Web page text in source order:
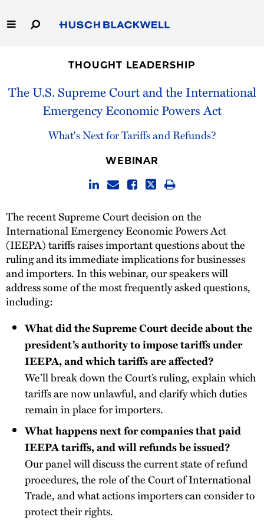
to
Main
Capabilities
People
Thought Leadership
THOUGHT LEADERSHIP
The U.S. Supreme Court and the International
Emergency Economic Powers Act
What's Next for Tariffs and Refunds?
WEBINAR
The recent Supreme Court decision on the
International Emergency Economic Powers Act
(IEEPA) tariffs raises important questions about the
ruling and its immediate implications for businesses
and importers. In this webinar, our speakers will
address some of the most frequently asked questions,
including:
What did the Supreme Court decide about the
president’s authority to impose tariffs under
IEEPA, and which tariffs are affected?
We’ll break down the Court’s ruling, explain which
tariffs are now unlawful, and clarify which duties
remain in place for importers.
What happens next for companies that paid
IEEPA tariffs, and will refunds be issued?
Our panel will discuss the current state of refund
procedures, the role of the Court of International
Trade, and what actions importers can consider to
protect their rights.